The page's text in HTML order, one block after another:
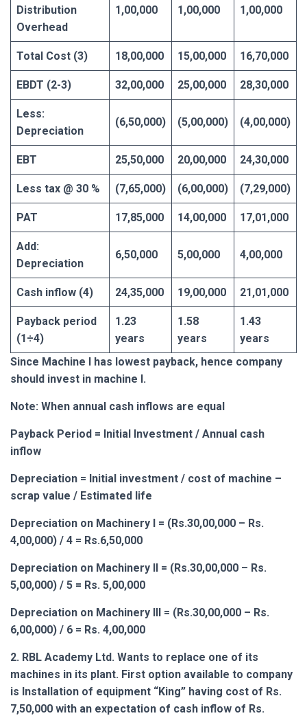
Distribution
Overhead
1,00,000 1,00,000 1,00,000
Total Cost (3) 18,00,000 15,00,000 16,70,000
EBDT (2-3) 32,00,000 25,00,000 28,30,000
Less:
Depreciation
(6,50,000) (5,00,000) (4,00,000)
EBT 25,50,000 20,00,000 24,30,000
Less tax @ 30 % (7,65,000) (6,00,000) (7,29,000)
PAT 17,85,000 14,00,000 17,01,000
Add:
Depreciation
6,50,000 5,00,000 4,00,000
Cash inflow (4) 24,35,000 19,00,000 21,01,000
Payback period
(1÷4)
1.23
years
1.58
years
1.43
years
Since Machine I has lowest payback, hence company
should invest in machine I.
Note: When annual cash inflows are equal
Payback Period = Initial Investment / Annual cash
inflow
Depreciation = Initial investment / cost of machine –
scrap value / Estimated life
Depreciation on Machinery I = (Rs.30,00,000 – Rs.
4,00,000) / 4 = Rs.6,50,000
Depreciation on Machinery II = (Rs.30,00,000 – Rs.
5,00,000) / 5 = Rs. 5,00,000
Depreciation on Machinery III = (Rs.30,00,000 – Rs.
6,00,000) / 6 = Rs. 4,00,000
2. RBL Academy Ltd. Wants to replace one of its
machines in its plant. First option available to company
is Installation of equipment “King” having cost of Rs.
7,50,000 with an expectation of cash inflow of Rs.